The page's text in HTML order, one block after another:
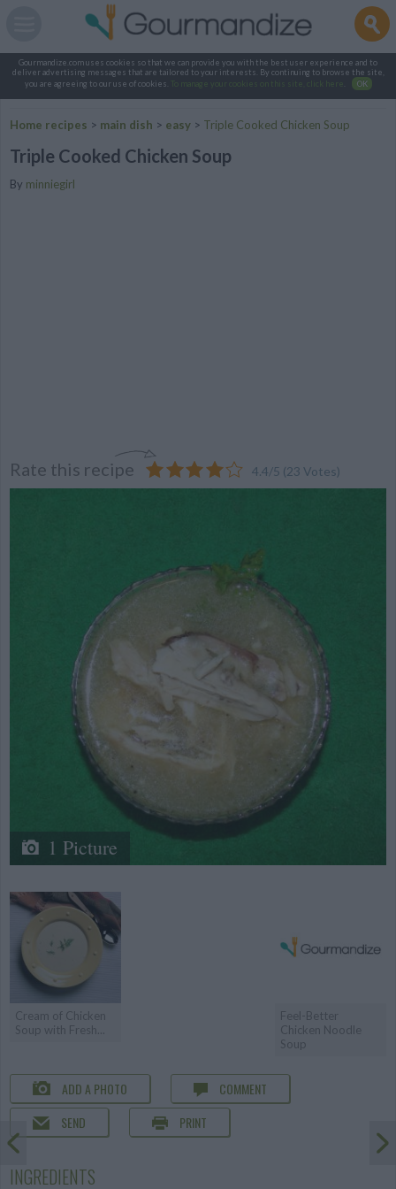
Gourmandize.com uses cookies so that we can provide you with the best user experience and to
deliver advertising messages that are tailored to your interests. By continuing to browse the site,
you are agreeing to our use of cookies.
To manage your cookies on this site, click here OK
Home recipes > main dish > easy > Triple Cooked Chicken Soup
Triple Cooked Chicken Soup
By minniegirl
Rate this recipe 4.4/5 (23 Votes)
1 Picture
Cream of Chicken
Soup with Fresh...
Feel-Better
Chicken Noodle
Soup
ADD A PHOTO
COMMENT
SEND
PRINT
INGREDIENTS